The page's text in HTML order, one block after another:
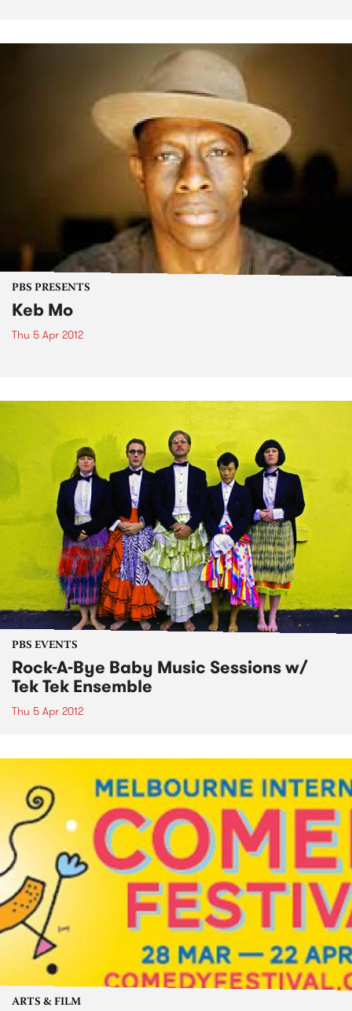
PBS PRESENTS
Keb Mo
Thu 5 Apr 2012
PBS EVENTS
Rock-A-Bye Baby Music Sessions w/
Tek Tek Ensemble
Thu 5 Apr 2012
ARTS & FILM